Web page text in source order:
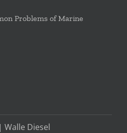
Problems of Marine
Walle Diesel